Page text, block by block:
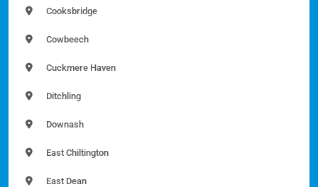
Cooksbridge
Cowbeech
Cuckmere Haven
Ditchling
Downash
East Chiltington
East Dean